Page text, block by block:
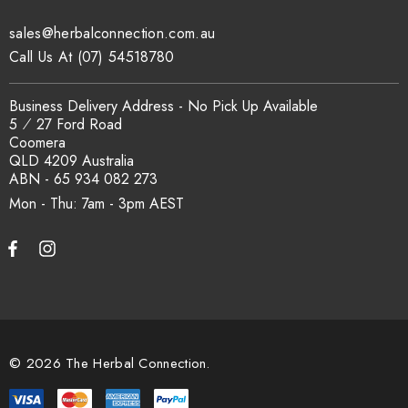
sales@herbalconnection.com.au.
How is the carton shipped?
All carton orders are packed and dispatched from our Gold
Coast warehouse within 48 hours of payment. Australia-wide
delivery via our freight partners. For pallet quantities contact
sales@herbalconnection.com.au.
automatically at checkout.
Mon - Thu: 7am - 3pm
sales@herbalconnection.com.au
Business Delivery Address - No Pick Up Available
5 ⁄ 27 Ford Road
Coomera
QLD 4209 Australia
ABN - 65 934 082 273
Call Us At (07) 54518780
© 2026 The Herbal Connection.